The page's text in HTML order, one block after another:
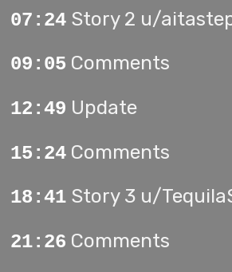
07:24 Story 2 u/
09:05 Comments
12:49 Update
15:24 Comments
18:41 Story 3 u/
21:26 Comments